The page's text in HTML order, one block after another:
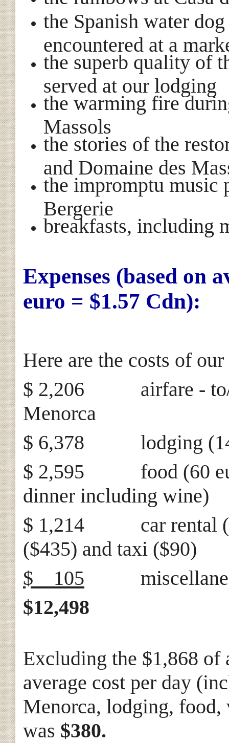
the Spanish water
encountered at a
the superb quality of
served at our lodging
the warming fire
Massols
the stories of the
and Domaine des
the impromptu music
Bergerie
breakfasts, including
Expenses (based on
euro = $1.57 Cdn):
Here are the costs of
$ 2,206 airfare - to/
Menorca
$ 6,378 lodging (146
$ 2,595 food (60
dinner including wine)
$ 1,214 car rental
($435) and taxi ($90)
$ 105
$12,498
Excluding the $1,868 of
average cost per day
Menorca, lodging, food,
was $380.